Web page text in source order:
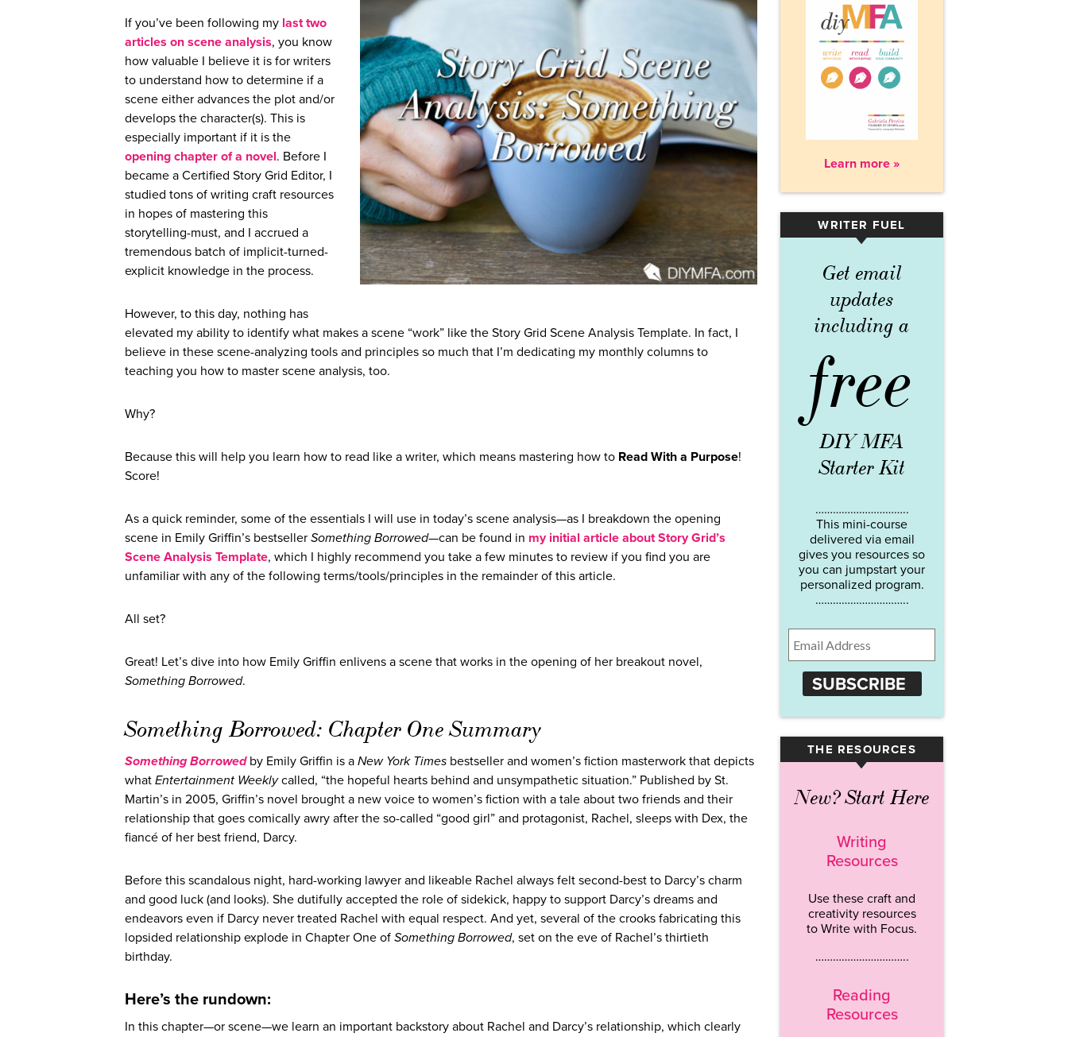
If you’ve been following my last two
articles on scene analysis, you know
how valuable I believe it is for writers
to understand how to determine if a
scene either advances the plot and/or
develops the character(s). This is
especially important if it is the
opening chapter of a novel. Before I
became a Certified Story Grid Editor, I
studied tons of writing craft resources
in hopes of mastering this
storytelling-must, and I accrued a
tremendous batch of implicit-turned-
explicit knowledge in the process.
However, to this day, nothing has
elevated my ability to identify what makes a scene “work” like the Story Grid Scene Analysis Template. In fact, I
believe in these scene-analyzing tools and principles so much that I’m dedicating my monthly columns to
teaching you how to master scene analysis, too.
Why?
Because this will help you learn how to read like a writer, which means mastering how to Read With a Purpose!
Score!
As a quick reminder, some of the essentials I will use in today’s scene analysis—as I breakdown the opening
scene in Emily Griffin’s bestseller Something Borrowed—can be found in my initial article about Story Grid’s
Scene Analysis Template, which I highly recommend you take a few minutes to review if you find you are
unfamiliar with any of the following terms/tools/principles in the remainder of this article.
All set?
Great! Let’s dive into how Emily Griffin enlivens a scene that works in the opening of her breakout novel,
Something Borrowed.
Something Borrowed: Chapter One Summary
Something Borrowed by Emily Griffin is a New York Times bestseller and women’s fiction masterwork that depicts
what Entertainment Weeklycalled, “the hopeful hearts behind and unsympathetic situation.” Published by St.
Martin’s in 2005, Griffin’s novel brought a new voice to women’s fiction with a tale about two friends and their
relationship that goes comically awry after the so-called “good girl” and protagonist, Rachel, sleeps with Dex, the
fiancé of her best friend, Darcy.
Before this scandalous night, hard-working lawyer and likeable Rachel always felt second-best to Darcy’s charm
and good luck (and looks). She dutifully accepted the role of sidekick, happy to support Darcy’s dreams and
endeavors even if Darcy never treated Rachel with equal respect. And yet, several of the crooks fabricating this
lopsided relationship explode in Chapter One of Something Borrowed, set on the eve of Rachel’s thirtieth
birthday.
Here’s the rundown:
In this chapter—or scene—we learn an important backstory about Rachel and Darcy’s relationship, which clearly
Learn more »
WRITER FUEL
▾
Get email
updates
including a
free
DIY MFA
Starter Kit
…………………………..
This mini-course
delivered via email
gives you resources so
you can jumpstart your
personalized program.
…………………………..
SUBSCRIBE
THE RESOURCES
▾
New? Start Here
Writing
Resources
Use these craft and
creativity resources
to Write with Focus.
…………………………..
Reading
Resources